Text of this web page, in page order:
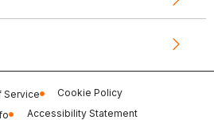
Service
Cookie Policy
Accessibility Statement